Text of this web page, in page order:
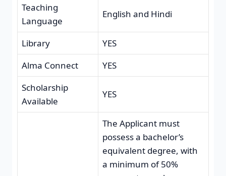
Teaching
Language
English and Hindi
Library
YES
Alma Connect
YES
Scholarship
Available
YES
The Applicant must
possess a bachelor’s
equivalent degree, with
a minimum of 50%